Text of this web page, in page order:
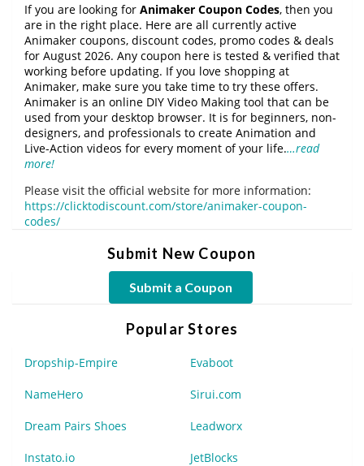
If you are looking for Animaker Coupon Codes, then you
are in the right place. Here are all currently active
Animaker coupons, discount codes, promo codes & deals
for August 2026. Any coupon here is tested & verified that
working before updating. If you love shopping at
Animaker, make sure you take time to try these offers.
Animaker is an online DIY Video Making tool that can be
used from your desktop browser. It is for beginners, non-
designers, and professionals to create Animation and
Live-Action videos for every moment of your life.…read
more!
Please visit the official website for more information:
https://clicktodiscount.com/store/animaker-coupon-
codes/
Submit New Coupon
Submit a Coupon
Popular Stores
Dropship-Empire Evaboot
NameHero Sirui.com
Dream Pairs Shoes Leadworx
Instato.io JetBlocks